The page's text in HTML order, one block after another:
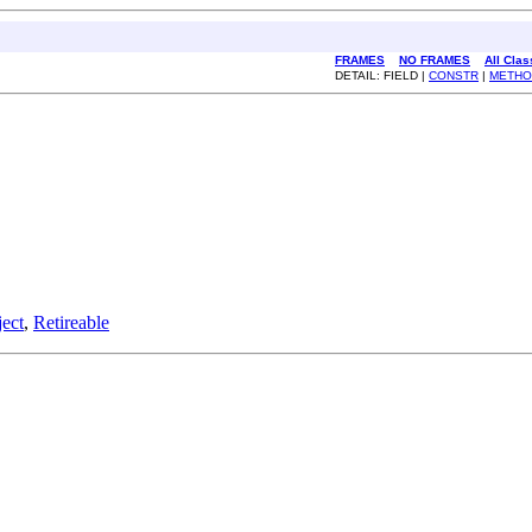
FRAMES NO FRAMES
All
DETAIL: FIELD | CONSTR |
, Retireable